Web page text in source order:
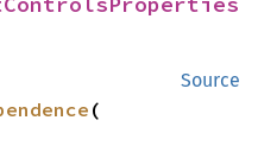
Source
(